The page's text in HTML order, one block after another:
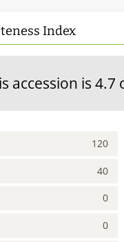
Index
accession is 4.7
120
40
0
0